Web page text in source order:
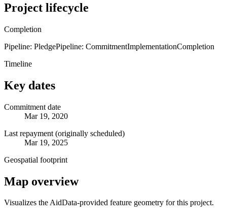
Project lifecycle
Completion
Pipeline: PledgePipeline: CommitmentImplementationCompletion
Timeline
Key dates
Commitment date
Mar 19, 2020
Last repayment (originally scheduled)
Mar 19, 2025
Geospatial footprint
Map overview
Visualizes the AidData-provided feature geometry for this project.